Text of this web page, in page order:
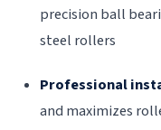
precision ball
steel rollers
Professional
and maximizes